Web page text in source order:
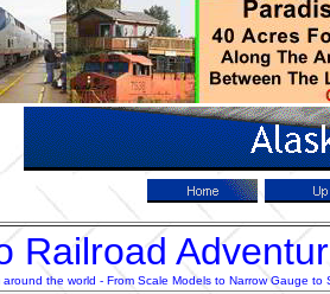
Railroad
the world - From Scale Models to Narrow Gauge